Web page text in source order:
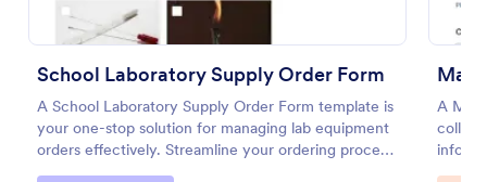
School Laboratory Supply Order Form
A School Laboratory Supply Order Form template is
your one-stop solution for managing lab equipment
orders effectively. Streamline your ordering process
and improve tracking with this easy-to-use tool. It's
A
collect